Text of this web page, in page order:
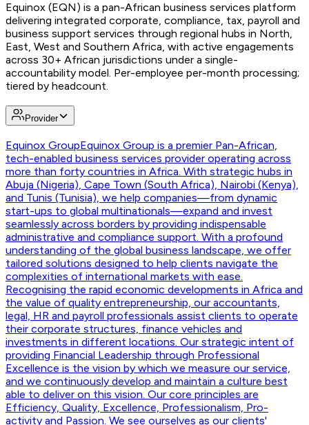
Equinox (EQN) is a pan-African business services platform
delivering integrated corporate, compliance, tax, payroll and
business support services through regional hubs in North,
East, West and Southern Africa, with active engagements
across 30+ African jurisdictions under a single-
accountability model. Per-employee per-month processing;
tiered by headcount.
Provider
Equinox GroupEquinox Group is a premier Pan-African,
tech-enabled business services provider operating across
more than forty countries in Africa. With strategic hubs in
Abuja (Nigeria), Cape Town (South Africa), Nairobi (Kenya),
and Tunis (Tunisia), we help companies—from dynamic
start-ups to global multinationals—expand and invest
seamlessly across borders by providing indispensable
administrative and compliance support. With a profound
understanding of the global business landscape, we offer
tailored solutions designed to help clients navigate the
complexities of international markets with ease.
Recognising the rapid economic developments in Africa and
the value of quality entrepreneurship, our accountants,
legal, HR and payroll professionals assist clients to operate
their corporate structures, finance vehicles and
investments in different locations. Our strategic intent of
providing Financial Leadership through Professional
Excellence is the vision by which we measure our service,
and we continuously develop and maintain a culture best
able to deliver on this vision. Our core principles are
Efficiency, Quality, Excellence, Professionalism, Pro-
activity and Passion. We see ourselves as our clients'